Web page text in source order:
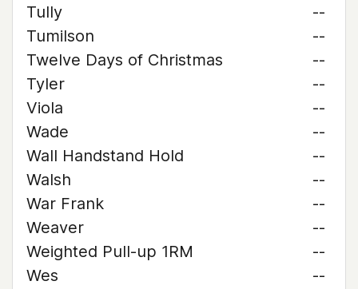
Tully
--
Tumilson
--
Twelve Days of Christmas
--
Tyler
--
Viola
--
Wade
--
Wall Handstand Hold
--
Walsh
--
War Frank
--
Weaver
--
Weighted Pull-up 1RM
--
Wes
--